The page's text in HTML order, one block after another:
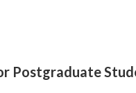
Postgraduate